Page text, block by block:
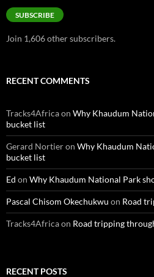
SUBSCRIBE
Join 1,606 other subscribers.
RECENT COMMENTS
Tracks4Africaon Why Khaudum
bucket list
Gerard Nortieron Why Khaudum
bucket list
Ed on Why Khaudum National Park
Pascal Chisom Okechukwu on Road
Tracks4Africaon Road tripping
RECENT POSTS